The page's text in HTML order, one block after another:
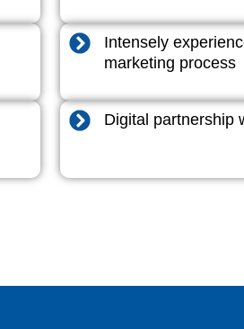
Intensely
marketing process
Digital partnership